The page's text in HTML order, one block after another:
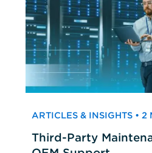
ARTICLES & INSIGHTS • 2
Third-Party